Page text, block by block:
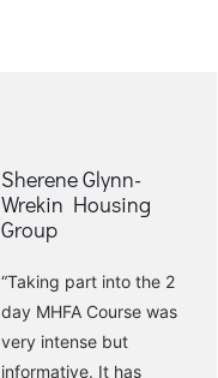
Sherene Glynn-
Wrekin Housing
Group
“Taking part into the 2
day MHFA Course was
very intense but
informative. It has